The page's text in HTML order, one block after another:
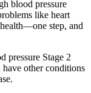
blood pressure
like heart
step, and
pressure Stage 2
other conditions